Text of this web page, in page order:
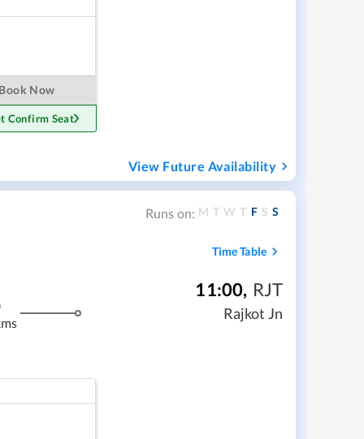
Book Now
Confirm Seat
View Future Availability
Runs on: M T W T F S S
Time Table
11:00, RJT
Rajkot Jn